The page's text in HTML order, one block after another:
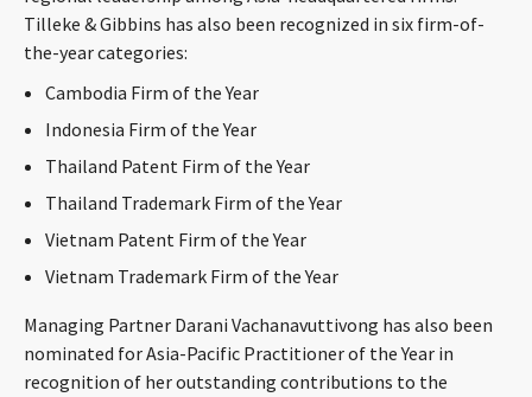
ABOUT
CONTACT
Languages
Tilleke & Gibbins has also been recognized in six firm-of-
the-year categories:
Cambodia Firm of the Year
Indonesia Firm of the Year
Thailand Patent Firm of the Year
Thailand Trademark Firm of the Year
Vietnam Patent Firm of the Year
Vietnam Trademark Firm of the Year
Managing Partner Darani Vachanavuttivong has also been
nominated for Asia-Pacific Practitioner of the Year in
recognition of her outstanding contributions to the